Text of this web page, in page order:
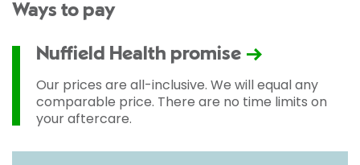
Ways to pay
Nuffield Health promise
Our prices are all-inclusive. We will equal any
comparable price. There are no time limits on
your aftercare.